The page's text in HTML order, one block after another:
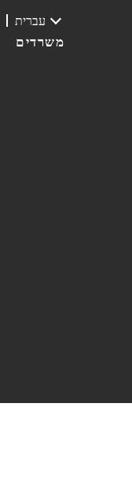
משרדים
עברית